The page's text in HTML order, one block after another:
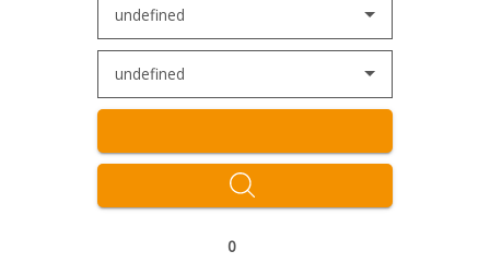
undefined
undefined
0